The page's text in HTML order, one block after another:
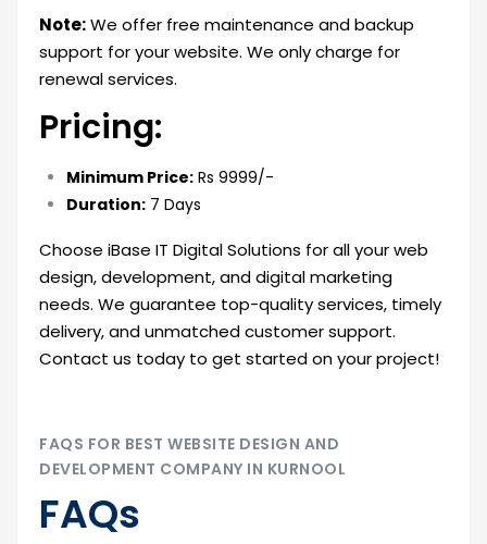
Note:We offer free maintenance and backup
support for your website. We only charge for
renewal services.
Pricing:
Minimum Price: Rs 9999/-
Duration: 7 Days
Choose iBase IT Digital Solutions for all your web
design, development, and digital marketing
needs. We guarantee top-quality services, timely
delivery, and unmatched customer support.
Contact us today to get started on your project!
FAQS FOR BEST WEBSITE DESIGN AND
DEVELOPMENT COMPANY IN KURNOOL
FAQs